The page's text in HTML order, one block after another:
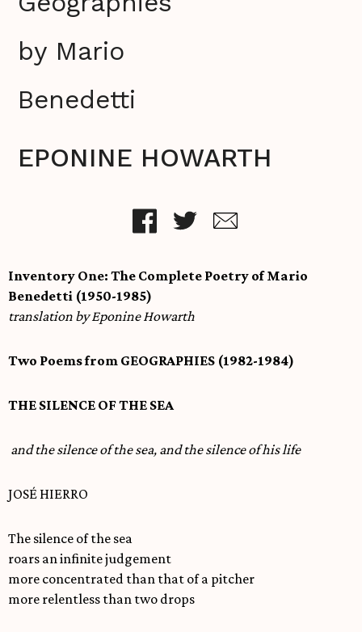
by Mario
Benedetti
EPONINE HOWARTH
Inventory One: The Complete Poetry of Mario
Benedetti (1950-1985)
translation by Eponine Howarth
Two Poems from GEOGRAPHIES (1982-1984)
THE SILENCE OF THE SEA
and the silence of the sea, and the silence of his life
JOSÉ HIERRO
The silence of the sea
roars an infinite judgement
more concentrated than that of a pitcher
more relentless than two drops